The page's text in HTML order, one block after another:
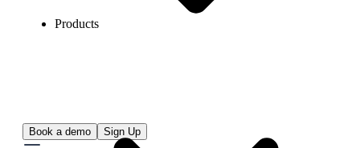
Book a demo Sign Up
Products